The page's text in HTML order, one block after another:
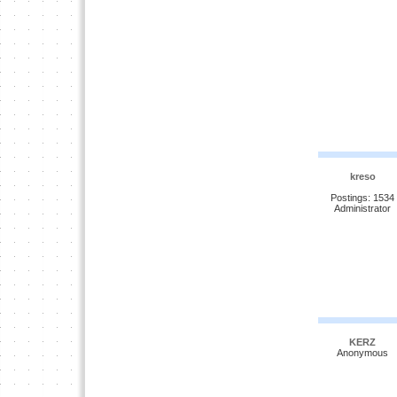
kreso
Postings: 1534
Administrator
KERZ
Anonymous